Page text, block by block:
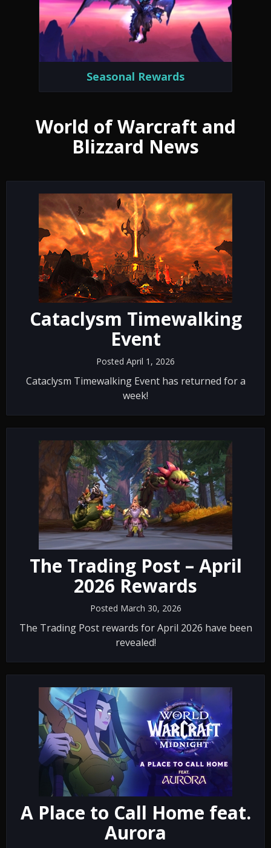
Seasonal Rewards
World of Warcraft and
Blizzard News
Cataclysm Timewalking
Event
Posted April 1, 2026
Cataclysm Timewalking Event has returned for a
week!
The Trading Post – April
2026 Rewards
Posted March 30, 2026
The Trading Post rewards for April 2026 have been
revealed!
A Place to Call Home feat.
‪Aurora